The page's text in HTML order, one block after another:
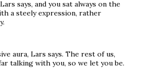
says, and you sat always on the
a steely expression, rather
aura, Lars says. The rest of us,
talking with you, so we let you be.